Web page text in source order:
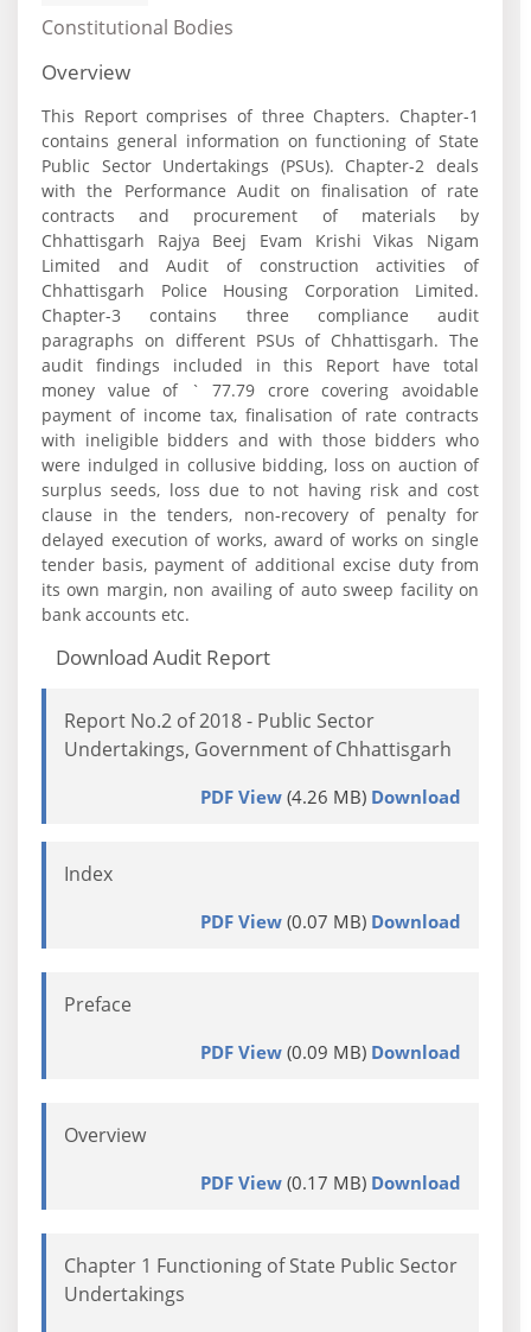
Constitutional Bodies
Overview
This Report comprises of three Chapters. Chapter-1
contains general information on functioning of State
Public Sector Undertakings (PSUs). Chapter-2 deals
with the Performance Audit on finalisation of rate
contracts and procurement of materials by
Chhattisgarh Rajya Beej Evam Krishi Vikas Nigam
Limited and Audit of construction activities of
Chhattisgarh Police Housing Corporation Limited.
Chapter-3 contains three compliance audit
paragraphs on different PSUs of Chhattisgarh. The
audit findings included in this Report have total
money value of ` 77.79 crore covering avoidable
payment of income tax, finalisation of rate contracts
with ineligible bidders and with those bidders who
were indulged in collusive bidding, loss on auction of
surplus seeds, loss due to not having risk and cost
clause in the tenders, non-recovery of penalty for
delayed execution of works, award of works on single
tender basis, payment of additional excise duty from
its own margin, non availing of auto sweep facility on
bank accounts etc.
Download Audit Report
Report No.2 of 2018 - Public Sector
Undertakings, Government of Chhattisgarh
PDF View(4.26 MB) Download
Index
PDF View(0.07 MB) Download
Preface
PDF View(0.09 MB) Download
Overview
PDF View(0.17 MB) Download
Chapter 1 Functioning of State Public Sector
Undertakings